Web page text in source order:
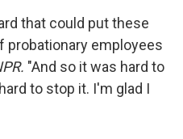
that could put these
probationary employees
"And so it was hard to
to stop it. I'm glad I